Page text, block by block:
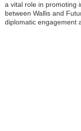
a vital role in promoting
between Wallis and
diplomatic engagement